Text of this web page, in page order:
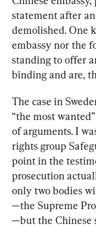
statement after
demolished. One
embassy nor the
standing to offer
binding and are,
The case in
“the most
of arguments. I
rights group
point in the
prosecution
only two bodies
—the Supreme
—but the Chinese